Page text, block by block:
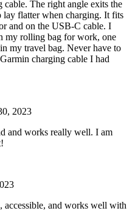
The right angle exits the
flatter when charging. It fits
and on the USB-C cable. I
my rolling bag for work, one
my travel bag. Never have to
charging cable I had
2023
and works really well. I am
and works well with